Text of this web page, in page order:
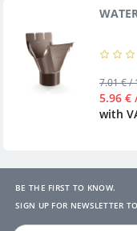
7.01 € /
5.96 €
with
BE THE FIRST TO KNOW.
SIGN UP FOR NEWSLETTER